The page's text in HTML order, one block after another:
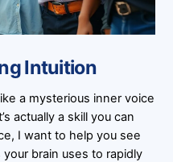
Intuition
a mysterious inner voice
actually a skill you can
I want to help you see
brain uses to rapidly